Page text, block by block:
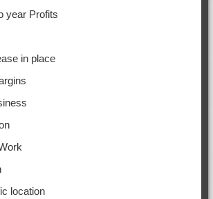
year Profits
in place
location